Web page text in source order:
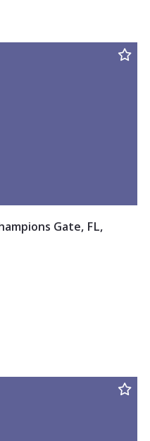
Gate, FL,